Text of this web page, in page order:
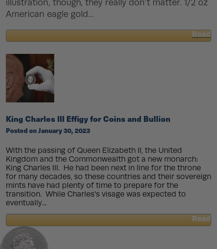
illustration, though, they really don’t matter. 1/2 oz
American eagle gold...
Read
about
King Charles III Effigy for Coins and Bullion
Posted on January 30, 2023
With the passing of Queen Elizabeth II, the United
Kingdom and the Commonwealth got a new monarch:
King Charles III. He had been next in line for the throne
for many decades, so these countries and their sovereign
mints have had plenty of time to prepare for the
transition. While Charles's visage was expected to
eventually...
Read
about
King
Charles